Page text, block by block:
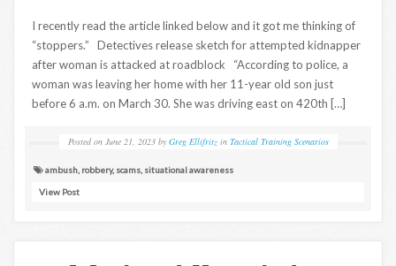
I recently read the article linked below and it got me thinking of
“stoppers.” Detectives release sketch for attempted kidnapper
after woman is attacked at roadblock “According to police, a
woman was leaving her home with her 11-year old son just
before 6 a.m. on March 30. She was driving east on 420th […]
Posted on June 21, 2023 by Greg Ellifritz in Tactical Training Scenarios
ambush robbery, scams situational awareness
View Post